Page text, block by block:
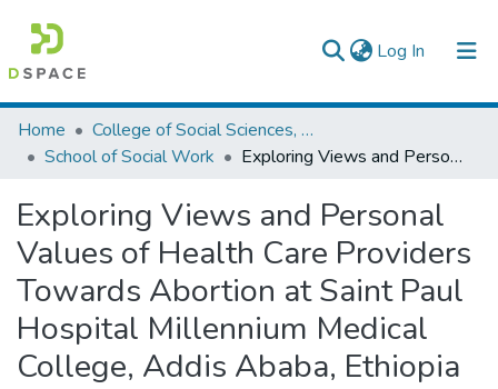
Log In (current)
Colleges, Institutes & Collections
Browse AAU-ETD
Statistics
Home
College of Social Sciences, Art and Humanities
School of Social Work
Exploring Views and Personal Values of Health Care Providers Towards Abortion at Saint Paul Hospital Millennium Medical College, Addis Ababa, Ethiopia
Exploring Views and Personal
Values of Health Care Providers
Towards Abortion at Saint Paul
Hospital Millennium Medical
College, Addis Ababa, Ethiopia